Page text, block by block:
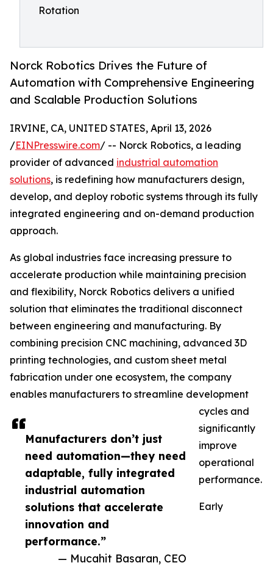
Rotation
Norck Robotics Drives the Future of
Automation with Comprehensive Engineering
and Scalable Production Solutions
Manufacturers don’t just
need automation—they need
adaptable, fully integrated
industrial automation
solutions that accelerate
innovation and
performance.”
— Mucahit Basaran, CEO
IRVINE, CA, UNITED STATES, April 13, 2026
/EINPresswire.com/ -- Norck Robotics, a leading
provider of advanced industrial automation
solutions, is redefining how manufacturers design,
develop, and deploy robotic systems through its fully
integrated engineering and on-demand production
approach.
As global industries face increasing pressure to
accelerate production while maintaining precision
and flexibility, Norck Robotics delivers a unified
solution that eliminates the traditional disconnect
between engineering and manufacturing. By
combining precision CNC machining, advanced 3D
printing technologies, and custom sheet metal
fabrication under one ecosystem, the company
enables manufacturers to streamline development
cycles and
significantly
improve
operational
performance.
Early